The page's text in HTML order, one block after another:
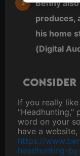
Benny
produces,
his home
(Digital
If you really
"Headhunting,"
word on your
have a
https://
headhunting-